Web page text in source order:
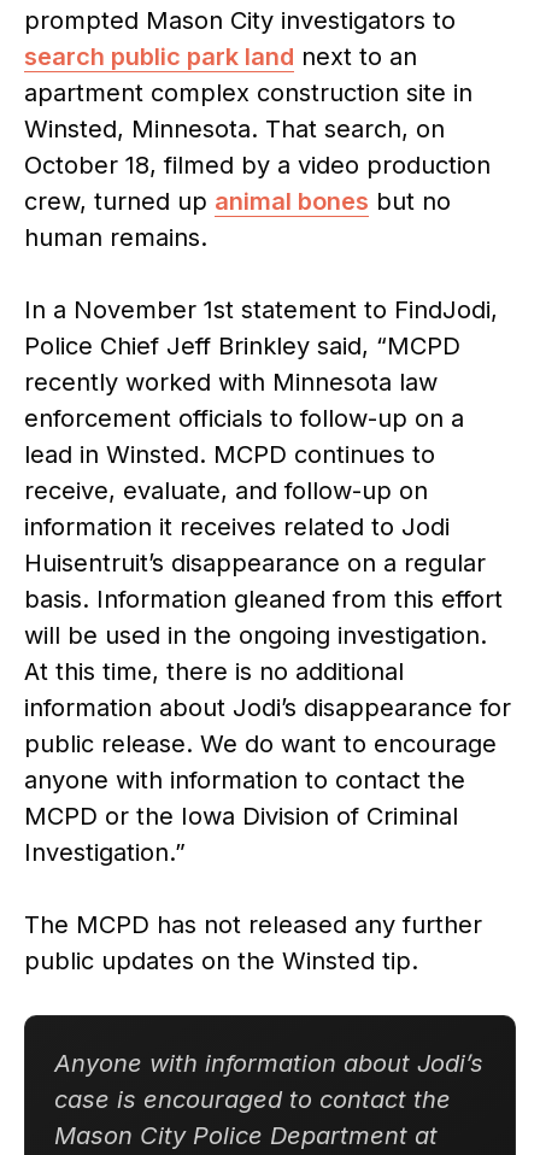
prompted Mason City investigators to
search public park land next to an
apartment complex construction site in
Winsted, Minnesota. That search, on
October 18, filmed by a video production
crew, turned up animal bones but no
human remains.
In a November 1st statement to FindJodi,
Police Chief Jeff Brinkley said, “MCPD
recently worked with Minnesota law
enforcement officials to follow-up on a
lead in Winsted. MCPD continues to
receive, evaluate, and follow-up on
information it receives related to Jodi
Huisentruit’s disappearance on a regular
basis. Information gleaned from this effort
will be used in the ongoing investigation.
At this time, there is no additional
information about Jodi’s disappearance for
public release. We do want to encourage
anyone with information to contact the
MCPD or the Iowa Division of Criminal
Investigation.”
The MCPD has not released any further
public updates on the Winsted tip.
Anyone with information about Jodi’s
case is encouraged to contact the
Mason City Police Department at